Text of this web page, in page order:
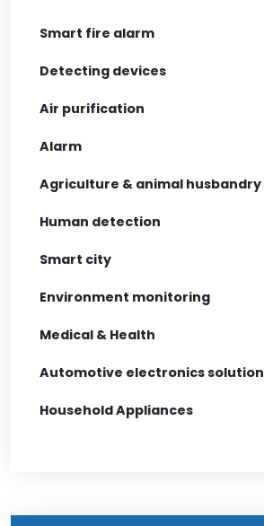
Smart fire alarm
Detecting devices
Air purification
Alarm
Agriculture & animal husbandry
Human detection
Smart city
Environment monitoring
Medical & Health
Automotive electronics solution
Household Appliances